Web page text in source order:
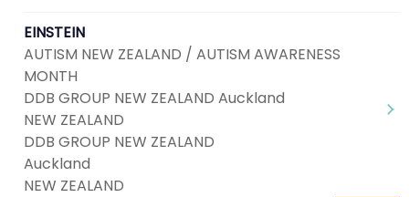
EINSTEIN
AUTISM NEW ZEALAND / AUTISM AWARENESS
MONTH
DDB GROUP NEW ZEALAND Auckland
NEW ZEALAND
DDB GROUP NEW ZEALAND
Auckland
NEW ZEALAND